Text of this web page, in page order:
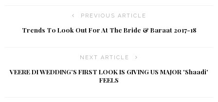
PREVIOUS ARTICLE
Trends T0 Look Out For At The Bride & Baraat 2017-18
NEXT ARTICLE
VEERE DI WEDDING’S FIRST LOOK IS GIVING US MAJOR 'Shaadi'
FEELS